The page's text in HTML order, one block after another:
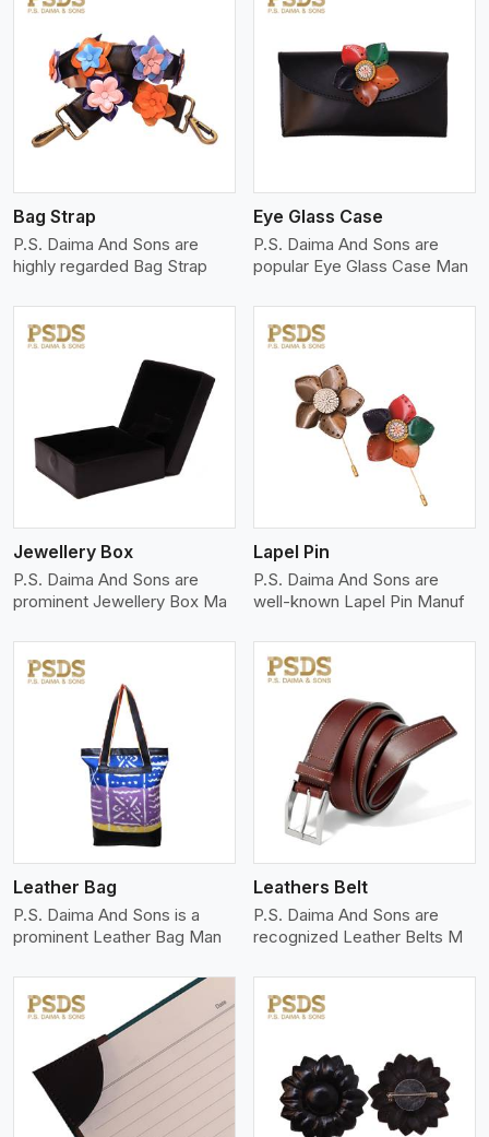
Bag Strap
P.S. Daima And Sons are
highly regarded Bag Strap
View More
Eye Glass Case
P.S. Daima And Sons are
popular Eye Glass Case Man
Jewellery Box
P.S. Daima And Sons are
prominent Jewellery Box Ma
View More
Lapel Pin
P.S. Daima And Sons are
well-known Lapel Pin Manuf
Leather Bag
P.S. Daima And Sons is a
prominent Leather Bag Man
View More
Leathers Belt
P.S. Daima And Sons are
recognized Leather Belts M
View More